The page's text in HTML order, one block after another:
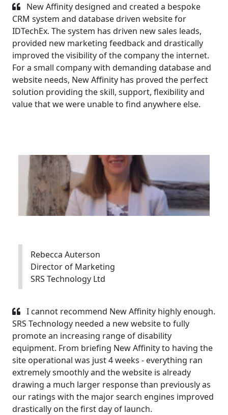
New Affinity designed and created a bespoke
CRM system and database driven website for
IDTechEx. The system has driven new sales leads,
provided new marketing feedback and drastically
improved the visibility of the company the internet.
For a small company with demanding database and
website needs, New Affinity has proved the perfect
solution providing the skill, support, flexibility and
value that we were unable to find anywhere else.
Rebecca Auterson
Director of Marketing
SRS Technology Ltd
I cannot recommend New Affinity highly enough.
SRS Technology needed a new website to fully
promote an increasing range of disability
equipment. From briefing New Affinity to having the
site operational was just 4 weeks - everything ran
extremely smoothly and the website is already
drawing a much larger response than previously as
our ratings with the major search engines improved
drastically on the first day of launch.